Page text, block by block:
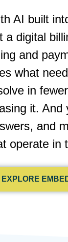
AI built
a digital
and
what
in
it. And
and
operate in
EXPLORE